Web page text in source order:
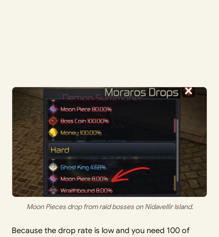
Moon Pieces drop from raid bosses on Nidavellir Island.
Because the drop rate is low and you need 100 of